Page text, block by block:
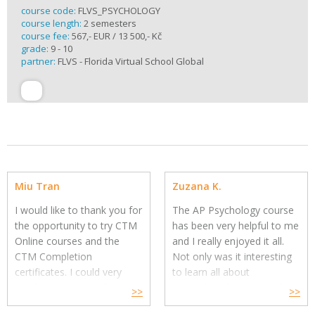
course code: FLVS_PSYCHOLOGY
course length: 2 semesters
course fee: 567,- EUR / 13 500,- Kč
grade: 9 - 10
partner: FLVS - Florida Virtual School Global
Miu Tran
I would like to thank you for
the opportunity to try CTM
Online courses and the
CTM Completion
certificates. I could very
courses. Working with my
>>
Zuzana K.
The AP Psychology course
has been very helpful to me
and I really enjoyed it all.
Not only was it interesting
to learn all about
psychology but it was also
fun with the material being
>>